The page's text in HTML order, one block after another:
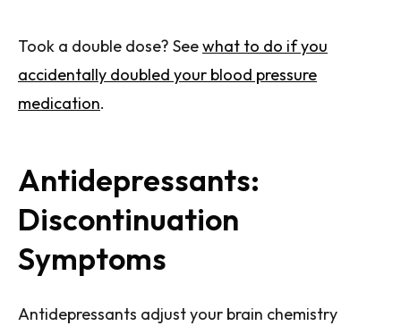
Took a double dose? Seewhat to do if you
accidentally doubled your blood pressure
medication.
Antidepressants:
Discontinuation
Symptoms
Antidepressants adjust your brain chemistry